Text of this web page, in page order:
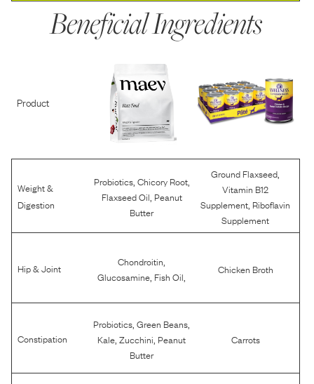
Beneficial Ingredients
Product
Weight &
Digestion
Probiotics, Chicory Root,
Flaxseed Oil Peanut
Butter
Ground Flaxseed
Vitamin B12
Supplement Riboflavin
Supplement
Hip & Joint Chondroitin
Glucosamine Fish Oil
Chicken Broth
Constipation
Probiotics ,Green Beans
Kale ,Zucchini Peanut
Butter
Carrots